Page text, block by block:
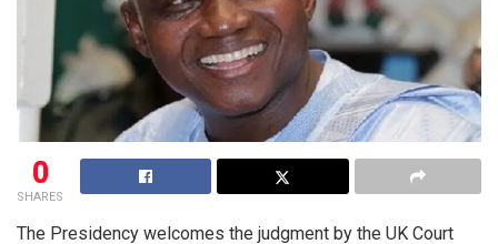
0
SHARES
The Presidency welcomes the judgment by the UK Court